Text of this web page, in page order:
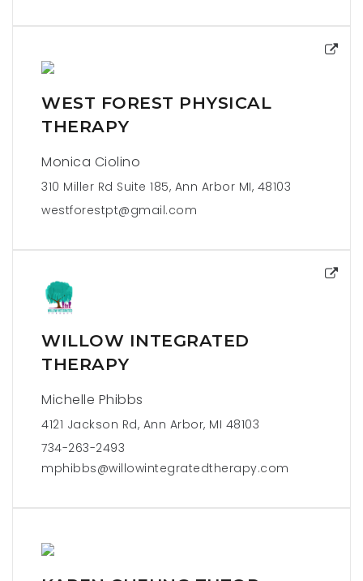
WEST FOREST PHYSICAL
THERAPY
Monica Ciolino
310 Miller Rd Suite 185, Ann Arbor MI, 48103
westforestpt@gmail.com
WILLOW INTEGRATED
THERAPY
Michelle Phibbs
4121 Jackson Rd, Ann Arbor, MI 48103
734-263-2493
mphibbs@willowintegratedtherapy.com